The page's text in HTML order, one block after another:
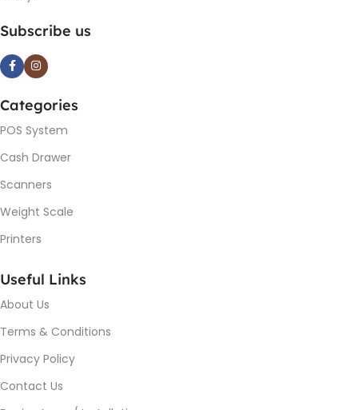
Subscribe us
Categories
POS System
Cash Drawer
Scanners
Weight Scale
Printers
Useful Links
About Us
Terms & Conditions
Privacy Policy
Contact Us